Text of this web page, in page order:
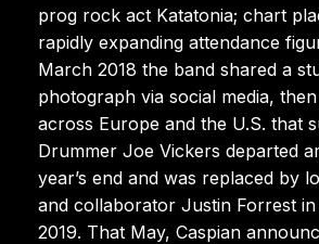
prog rock act Katatonia; chart
rapidly expanding attendance
March 2018 the band shared a
photograph via social media,
across Europe and the U.S. that
Drummer Joe Vickers departed
year’s end and was replaced by
and collaborator Justin Forrest
2019. That May, Caspian